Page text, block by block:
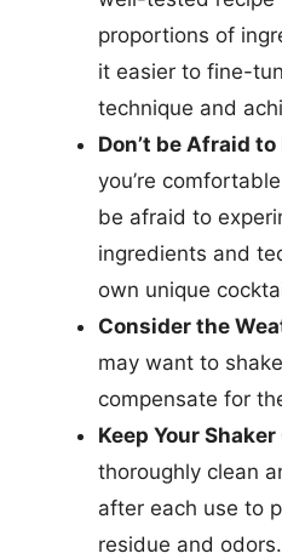
proportions of
it easier to fine-
technique and
Don’t be Afraid
you’re
be afraid to
ingredients and
own unique
Consider the
may want to
compensate for
Keep Your Shaker
thoroughly clean
after each use to
residue and odors.